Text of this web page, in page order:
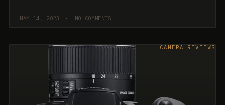
MAY 14, 2023 NO COMMENTS
CAMERA REVIEWS